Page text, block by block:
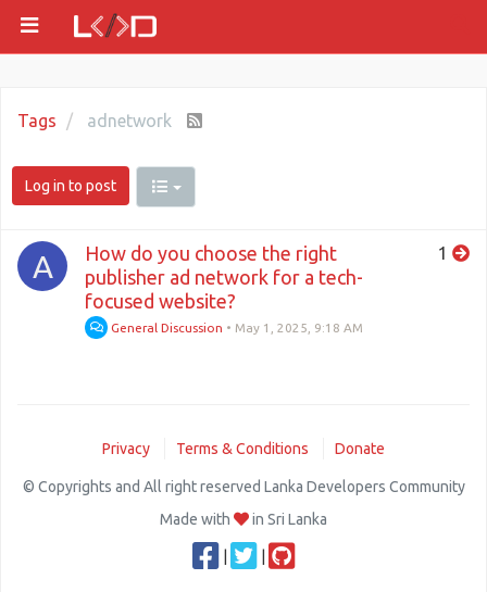
Tags adnetwork
Log in to post
A
How do you choose the right
publisher ad network for a tech-
focused website?
General Discussion • May 1, 2025, 9:18 AM
1
Privacy Terms & Conditions Donate
© Copyrights and All right reserved Lanka Developers Community
Made with
in Sri Lanka